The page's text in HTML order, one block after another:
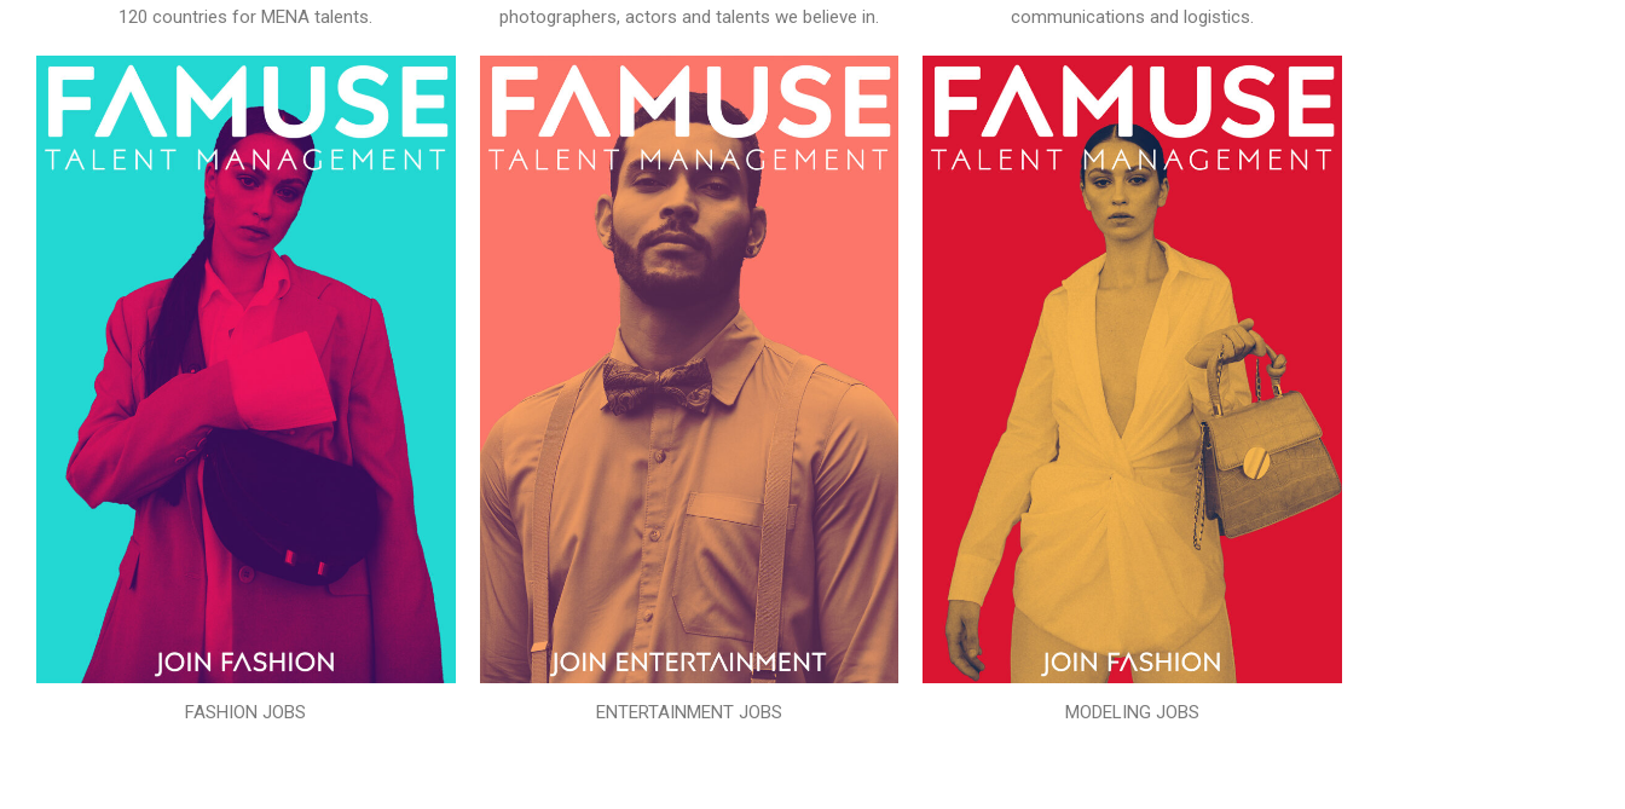
120 countries for MENA talents.
FASHION JOBS
photographers, actors and talents we believe in.
ENTERTAINMENT JOBS
communications and logistics.
MODELING JOBS